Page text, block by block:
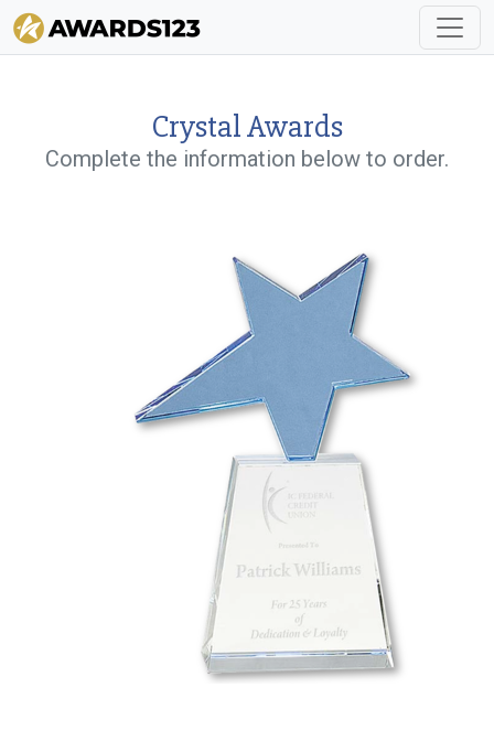
Crystal Awards
Complete the information below to order.